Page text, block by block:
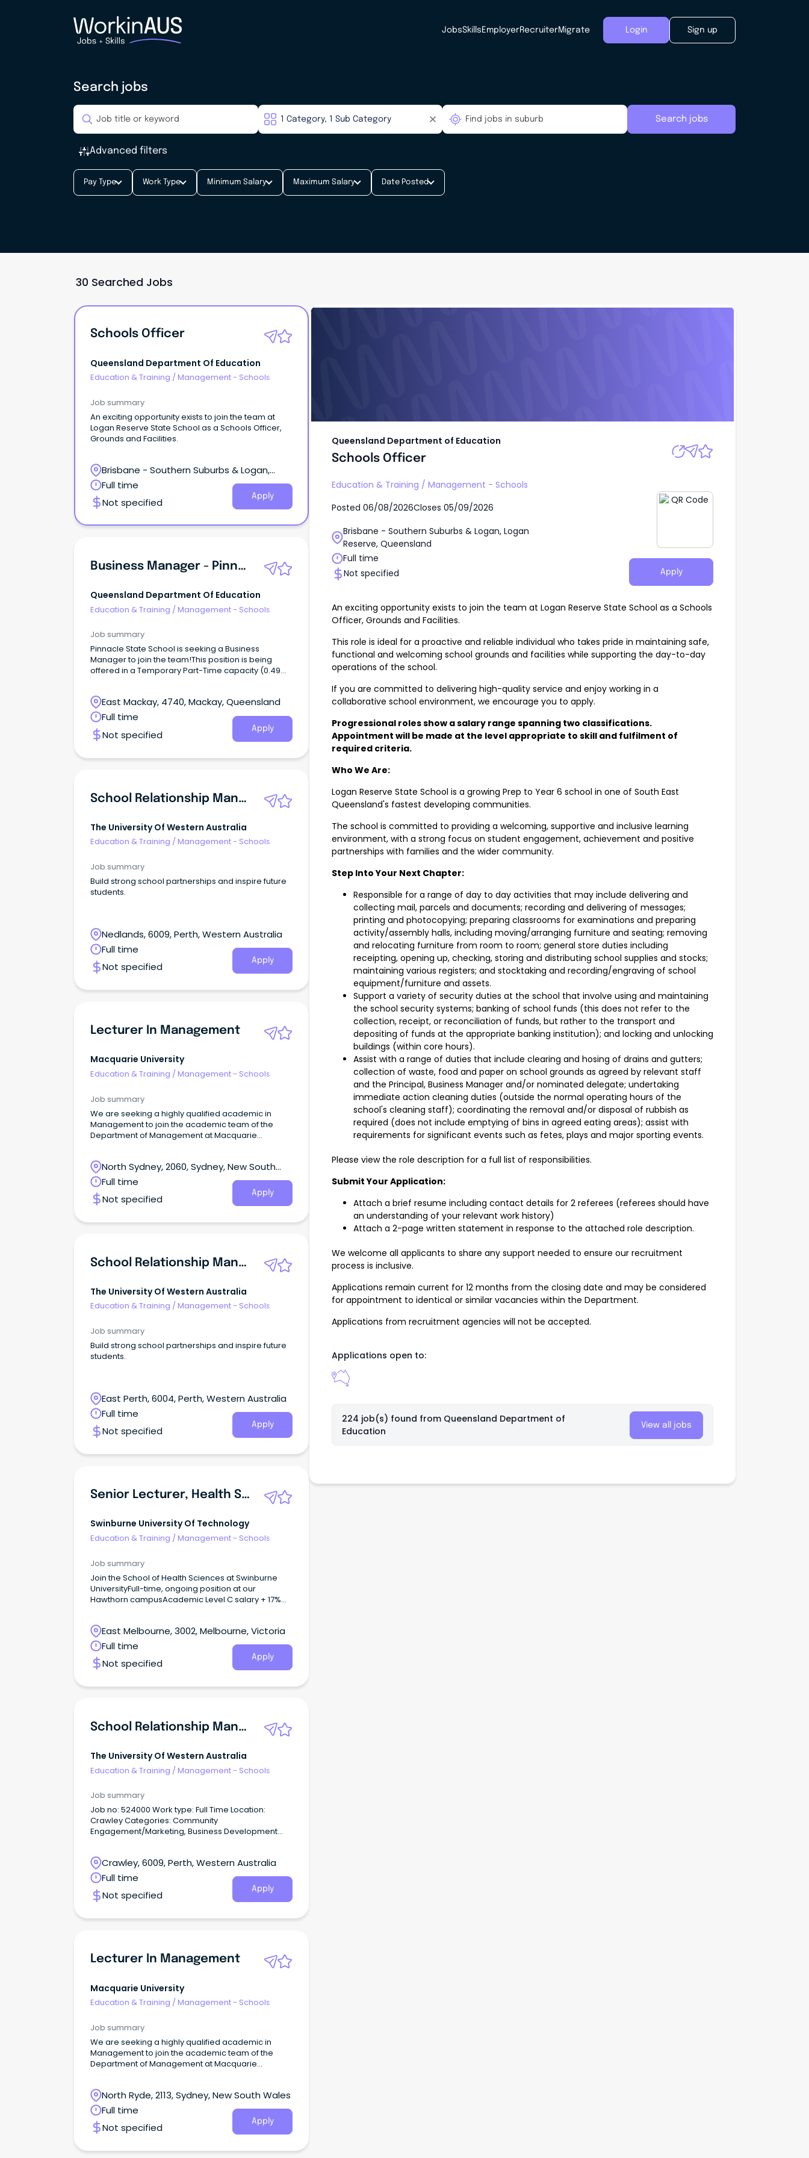
JobsSkills EmployerRecruiterMigrate Login Sign up
Search jobs
Search jobs
Advanced filters
Pay Type Work Type Minimum Salary Maximum Salary Date Posted
30 Searched Jobs
Schools Officer
Queensland Department Of Education
Education & Training /Management - Schools
Job summary
An exciting opportunity exists to join the team at
Logan Reserve State School as a Schools Officer,
Grounds and Facilities.
Brisbane - Southern Suburbs & Logan,
Logan Reserve, Queensland
Full time
Not specified
Apply
Business Manager - Pinnacle State School
Queensland Department Of Education
Education & Training /Management - Schools
Job summary
Pinnacle State School is seeking a Business
Manager to join the team!This position is being
offered in a Temporary Part-Time capacity (0.49
East Mackay, 4740, Mackay, Queensland
Full time
Not specified
Apply
School Relationship Manager
The University Of Western Australia
Education & Training / Management - Schools
Job summary
Build strong school partnerships and inspire future
students.
Nedlands, 6009, Perth, Western Australia
Full time
Not specified
Apply
Lecturer In Management
Macquarie University
Education & Training /Management - Schools
Job summary
We are seeking a highly qualified academic in
Management to join the academic team of the
Department of Management at Macquarie
North Sydney, 2060, Sydney, New South
Wales
Full time
Not specified
Apply
School Relationship Manager
The University Of Western Australia
Education & Training / Management - Schools
Job summary
Build strong school partnerships and inspire future
students.
East Perth, 6004, Perth, Western Australia
Full time
Not specified
Apply
Senior Lecturer, Health Service Management
Swinburne University Of Technology
Education & Training /Management - Schools
Job summary
Join the School of Health Sciences at Swinburne
UniversityFull-time, ongoing position at our
Hawthorn campusAcademic Level C salary + 17%
of health leaders?
East Melbourne, 3002, Melbourne, Victoria
Full time
Not specified
Apply
School Relationship Manager
The University Of Western Australia
Education & Training /Management - Schools
Job summary
Job no: 524000 Work type: Full Time Location:
Crawley Categories: Community
Engagement/Marketing, Business Development
Crawley, 6009, Perth, Western Australia
Full time
Not specified
Apply
Lecturer In Management
Macquarie University
Education & Training /Management - Schools
Job summary
We are seeking a highly qualified academic in
Management to join the academic team of the
Department of Management at Macquarie
North Ryde, 2113, Sydney, New South Wales
Full time
Not specified
Apply
Queensland Department of Education
Schools Officer
Education & Training / Management - Schools
Posted 06/08/2026Closes 05/09/2026
Brisbane - Southern Suburbs & Logan, Logan
Reserve, Queensland
Full time
Not specified
Apply
An exciting opportunity exists to join the team at Logan Reserve State School as a Schools
Officer, Grounds and Facilities.
This role is ideal for a proactive and reliable individual who takes pride in maintaining safe,
functional and welcoming school grounds and facilities while supporting the day-to-day
operations of the school.
If you are committed to delivering high-quality service and enjoy working in a
collaborative school environment, we encourage you to apply.
Progressional roles show a salary range spanning two classifications.
Appointment will be made at the level appropriate to skill and fulfilment of
required criteria.
Who We Are:
Logan Reserve State School is a growing Prep to Year 6 school in one of South East
Queensland's fastest developing communities.
The school is committed to providing a welcoming, supportive and inclusive learning
environment, with a strong focus on student engagement, achievement and positive
partnerships with families and the wider community.
Step Into Your Next Chapter:
Responsible for a range of day to day activities that may include delivering and
collecting mail, parcels and documents; recording and delivering of messages;
printing and photocopying; preparing classrooms for examinations and preparing
activity/assembly halls, including moving/arranging furniture and seating; removing
and relocating furniture from room to room; general store duties including
receipting, opening up, checking, storing and distributing school supplies and stocks;
maintaining various registers; and stocktaking and recording/engraving of school
equipment/furniture and assets.
Support a variety of security duties at the school that involve using and maintaining
the school security systems; banking of school funds (this does not refer to the
collection, receipt, or reconciliation of funds, but rather to the transport and
depositing of funds at the appropriate banking institution); and locking and unlocking
buildings (within core hours).
Assist with a range of duties that include clearing and hosing of drains and gutters;
collection of waste, food and paper on school grounds as agreed by relevant staff
and the Principal, Business Manager and/or nominated delegate; undertaking
immediate action cleaning duties (outside the normal operating hours of the
school's cleaning staff); coordinating the removal and/or disposal of rubbish as
required (does not include emptying of bins in agreed eating areas); assist with
requirements for significant events such as fetes, plays and major sporting events.
Please view the role description for a full list of responsibilities.
Submit Your Application:
Attach a brief resume including contact details for 2 referees (referees should have
an understanding of your relevant work history)
Attach a 2-page written statement in response to the attached role description.
We welcome all applicants to share any support needed to ensure our recruitment
process is inclusive.
Applications remain current for 12 months from the closing date and may be considered
for appointment to identical or similar vacancies within the Department.
Applications from recruitment agencies will not be accepted.
Applications open to:
224 job(s) found from Queensland Department of
Education
View all jobs